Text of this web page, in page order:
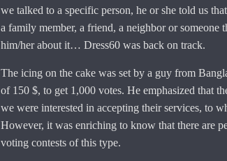
we talked to a specific person, he or she told us
a family member, a friend, a neighbor or someone
him/her about it… Dress60 was back on track.
The icing on the cake was set by a guy from
of 150 $, to get 1,000 votes. He emphasized that
we were interested in accepting their services, to
However, it was enriching to know that there are
voting contests of this type.